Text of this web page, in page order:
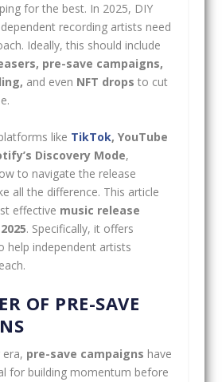
for the best. In 2025, DIY
recording artists need
Ideally, this should include
pre-save campaigns,
and even NFT drops to cut
like TikTok, YouTube
Discovery Mode,
to navigate the release
all the difference. This article
effective music release
. Specifically, it offers
help independent artists
OF PRE-SAVE
pre-save campaigns have
for building momentum before